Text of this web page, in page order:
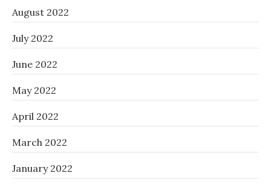
August 2022
July 2022
June 2022
May 2022
April 2022
March 2022
January 2022